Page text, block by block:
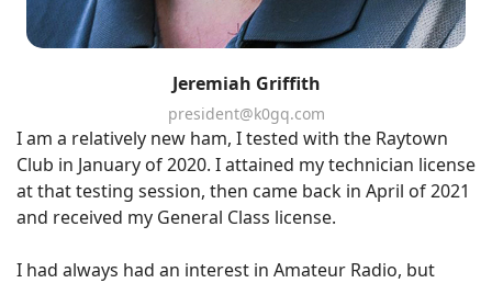
Jeremiah Griffith
president@k0gq.com
I am a relatively new ham, I tested with the Raytown
Club in January of 2020. I attained my technician license
at that testing session, then came back in April of 2021
and received my General Class license.
I had always had an interest in Amateur Radio, but